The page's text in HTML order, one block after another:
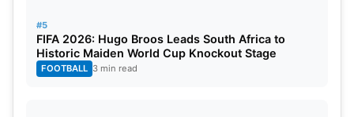
#5
FIFA 2026: Hugo Broos Leads South Africa to
Historic Maiden World Cup Knockout Stage
FOOTBALL 3 min read